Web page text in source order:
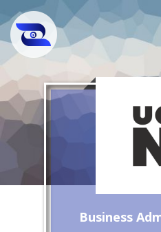
Business